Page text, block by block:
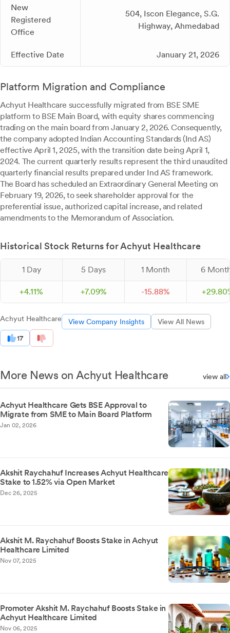
New
Registered
Office
504, Iscon Elegance, S.G.
Highway, Ahmedabad
Effective Date January 21, 2026
Platform Migration and Compliance
Achyut Healthcare successfully migrated from BSE SME
platform to BSE Main Board, with equity shares commencing
trading on the main board from January 2, 2026. Consequently,
the company adopted Indian Accounting Standards (Ind AS)
effective April 1, 2025, with the transition date being April 1,
2024. The current quarterly results represent the third unaudited
quarterly financial results prepared under Ind AS framework.
The Board has scheduled an Extraordinary General Meeting on
February 19, 2026, to seek shareholder approval for the
preferential issue, authorized capital increase, and related
amendments to the Memorandum of Association.
Historical Stock Returns for Achyut Healthcare
1 Day 5 Days 1 Month 6
+4.11% +7.09% -15.88% +29.80
Achyut Healthcare View Company Insights View All News
17
More News on Achyut Healthcare view all
Achyut Healthcare Gets BSE Approval to
Migrate from SME to Main Board Platform
Jan 02, 2026
Akshit Raychahuf Increases Achyut Healthcare
Stake to 1.52% via Open Market
Dec 26, 2025
Akshit M. Raychahuf Boosts Stake in Achyut
Healthcare Limited
Nov 07, 2025
Promoter Akshit M. Raychahuf Boosts Stake in
Achyut Healthcare Limited
Nov 06, 2025